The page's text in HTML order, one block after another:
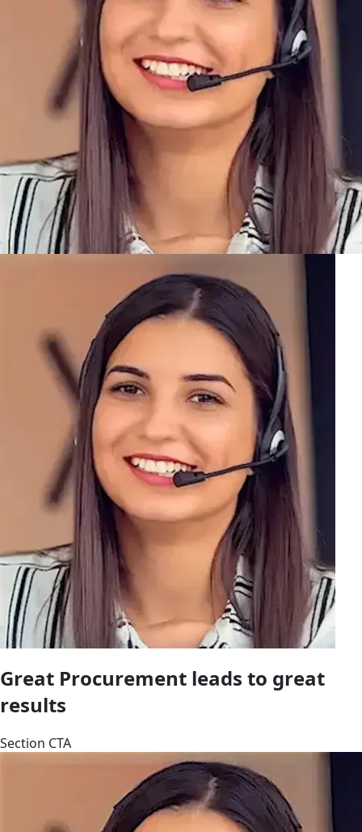
Great Procurement leads to great
results
Section CTA